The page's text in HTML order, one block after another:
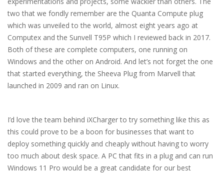
two that we fondly remember are the Quanta Compute plug
which was unveiled to the world, almost eight years ago at
Computex and the Sunvell T95P which I reviewed back in 2017.
Both of these are complete computers, one running on
Windows and the other on Android. And let’s not forget the one
that started everything, the Sheeva Plug from Marvell that
launched in 2009 and ran on Linux.
I’d love the team behind iXCharger to try something like this as
this could prove to be a boon for businesses that want to
deploy something quickly and cheaply without having to worry
too much about desk space. A PC that fits in a plug and can run
Windows 11 Pro would be a great candidate for our best